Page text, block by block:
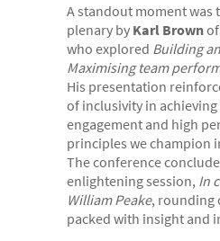
A standout moment was
plenary by Karl Brownof
who explored Building
Maximising team
His presentation
of inclusivity in
engagement and high
principles we champion
The conference
enlightening session, In
William Peake, rounding
packed with insight and